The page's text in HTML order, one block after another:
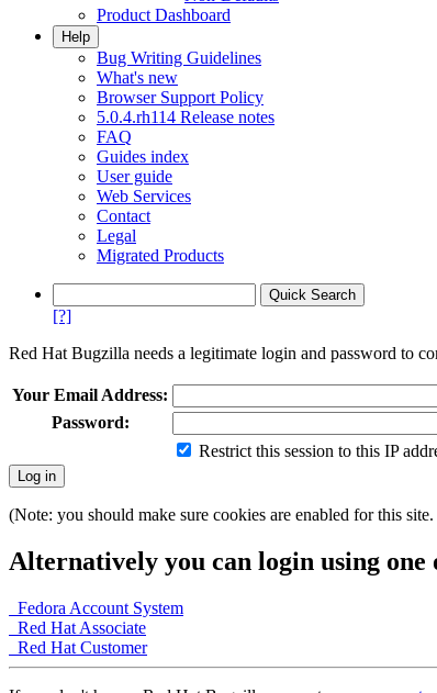
Product Dashboard
Help
Bug Writing Guidelines
What's new
Browser Support Policy
5.0.4.rh114 Release notes
FAQ
Guides index
User guide
Web Services
Contact
Legal
Migrated Products
[?]
Red Hat Bugzilla needs a legitimate login and password to
Your Email Address:
Password:
Restrict this session to this IP
(Note: you should make sure cookies are enabled for this
Alternatively you can login using
Fedora Account System
Red Hat Associate
Red Hat Customer